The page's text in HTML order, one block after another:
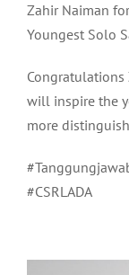
Zahir Naiman
Youngest Solo
will inspire the
more
#CSRLADA